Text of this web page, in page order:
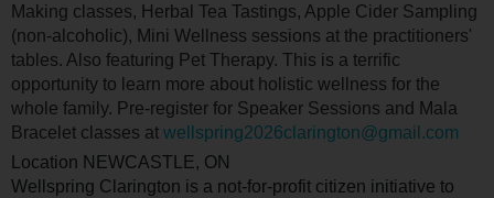
Making classes, Herbal Tea Tastings, Apple Cider Sampling
(non-alcoholic), Mini Wellness sessions at the practitioners'
tables. Also featuring Pet Therapy. This is a terrific
opportunity to learn more about holistic wellness for the
whole family. Pre-register for Speaker Sessions and Mala
Bracelet classes at wellspring2026clarington@gmail.com
Location NEWCASTLE, ON
Wellspring Clarington is a not-for-profit citizen initiative to